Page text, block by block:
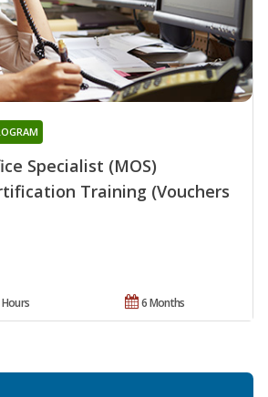
Specialist (MOS)
Training (Vouchers
6 Months